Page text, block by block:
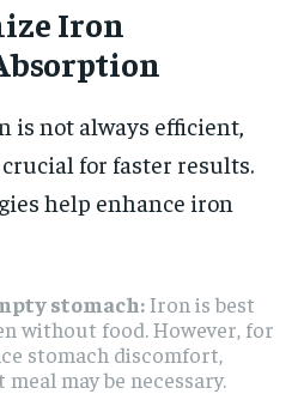
Iron
is not always efficient,
for faster results.
help enhance iron
stomach:Iron is best
without food. However, for
stomach discomfort,
may be necessary.